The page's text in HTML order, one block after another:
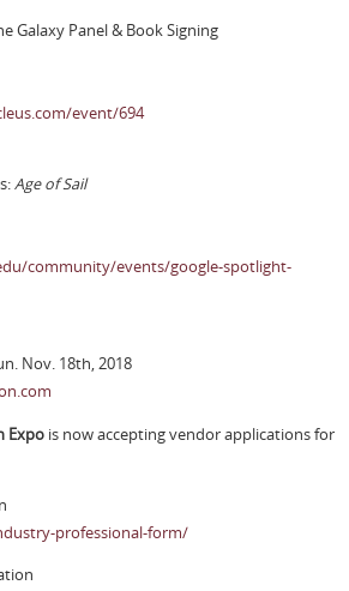
Galaxy Panel & Book Signing
event/694
Age of Sail
community/events/google-spotlight-
Nov. 18th, 2018
Expois now accepting vendor applications for
professional-form/